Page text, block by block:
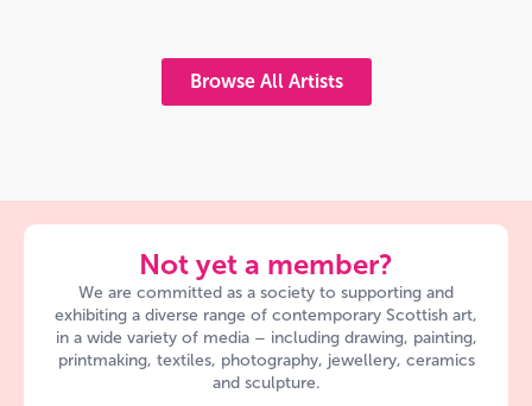
Browse All Artists
Not yet a member?
We are committed as a society to supporting and
exhibiting a diverse range of contemporary Scottish art,
in a wide variety of media – including drawing, painting,
printmaking, textiles, photography, jewellery, ceramics
and sculpture.